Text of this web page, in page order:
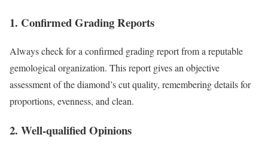
1. Confirmed Grading Reports
Always check for a confirmed grading report from a reputable
gemological organization. This report gives an objective
assessment of the diamond’s cut quality, remembering details for
proportions, evenness, and clean.
2. Well-qualified Opinions